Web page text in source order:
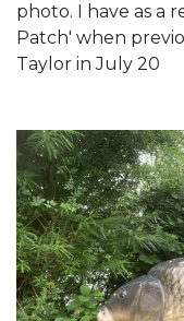
photo. I have as a
Patch' when
Taylor in July 20